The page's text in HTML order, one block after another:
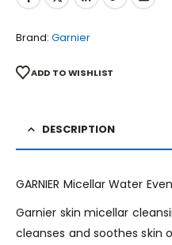
Brand: Garnier
ADD TO WISHLIST
DESCRIPTION
GARNIER Micellar Water
Garnier skin micellar
cleanses and soothes skin